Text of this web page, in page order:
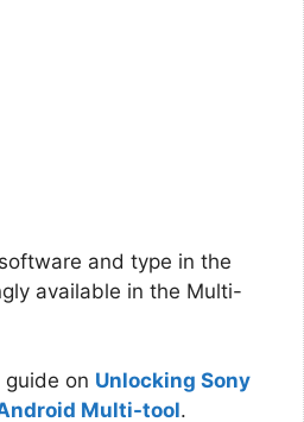
and type in the
available in the Multi-
guide on Unlocking Sony
Multi-tool.